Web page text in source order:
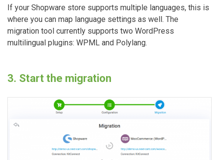
If your Shopware store supports multiple languages, this is
where you can map language settings as well. The
migration tool currently supports two WordPress
multilingual plugins: WPML and Polylang.
3. Start the migration